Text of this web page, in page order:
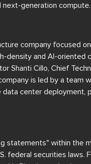
next-generation compute.
company focused
density and AI-oriented
Shanti Cillo, Chief
is led by a
center deployment,
statements" within the
federal securities laws.